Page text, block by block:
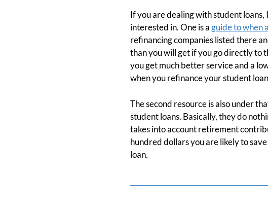
If you are dealing with student
interested in. One is a guide to when
refinancing companies listed there
than you will get if you go directly to
you get much better service and a
when you refinance your student
The second resource is also under
student loans. Basically, they do
takes into account retirement
hundred dollars you are likely to
loan.